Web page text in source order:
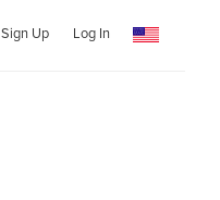
Sign Up Log In